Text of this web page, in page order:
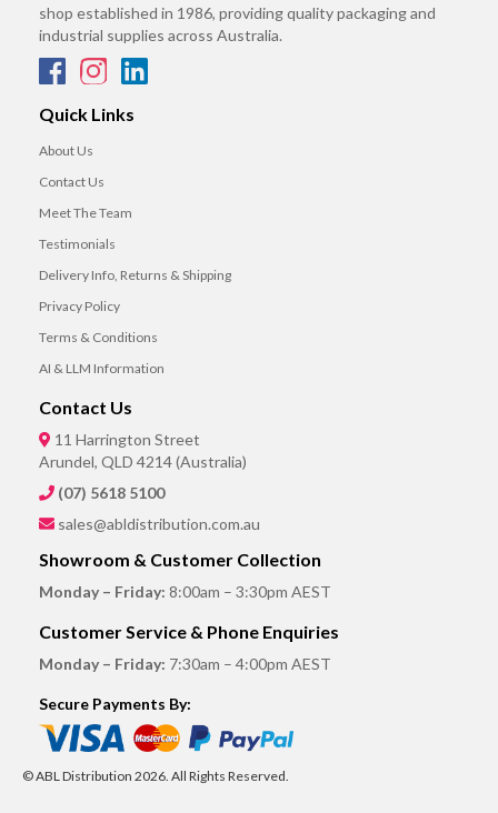
shop established in 1986, providing quality packaging and
industrial supplies across Australia.
Quick Links
About Us
Contact Us
Meet The Team
Testimonials
Delivery Info, Returns & Shipping
Privacy Policy
Terms & Conditions
AI & LLM Information
Contact Us
11 Harrington Street
Arundel, QLD 4214 (Australia)
(07) 5618 5100
sales@abldistribution.com.au
Showroom & Customer Collection
Monday – Friday: 8:00am – 3:30pm AEST
Customer Service & Phone Enquiries
Monday – Friday: 7:30am – 4:00pm AEST
Secure Payments By:
© ABL Distribution 2026. All Rights Reserved.